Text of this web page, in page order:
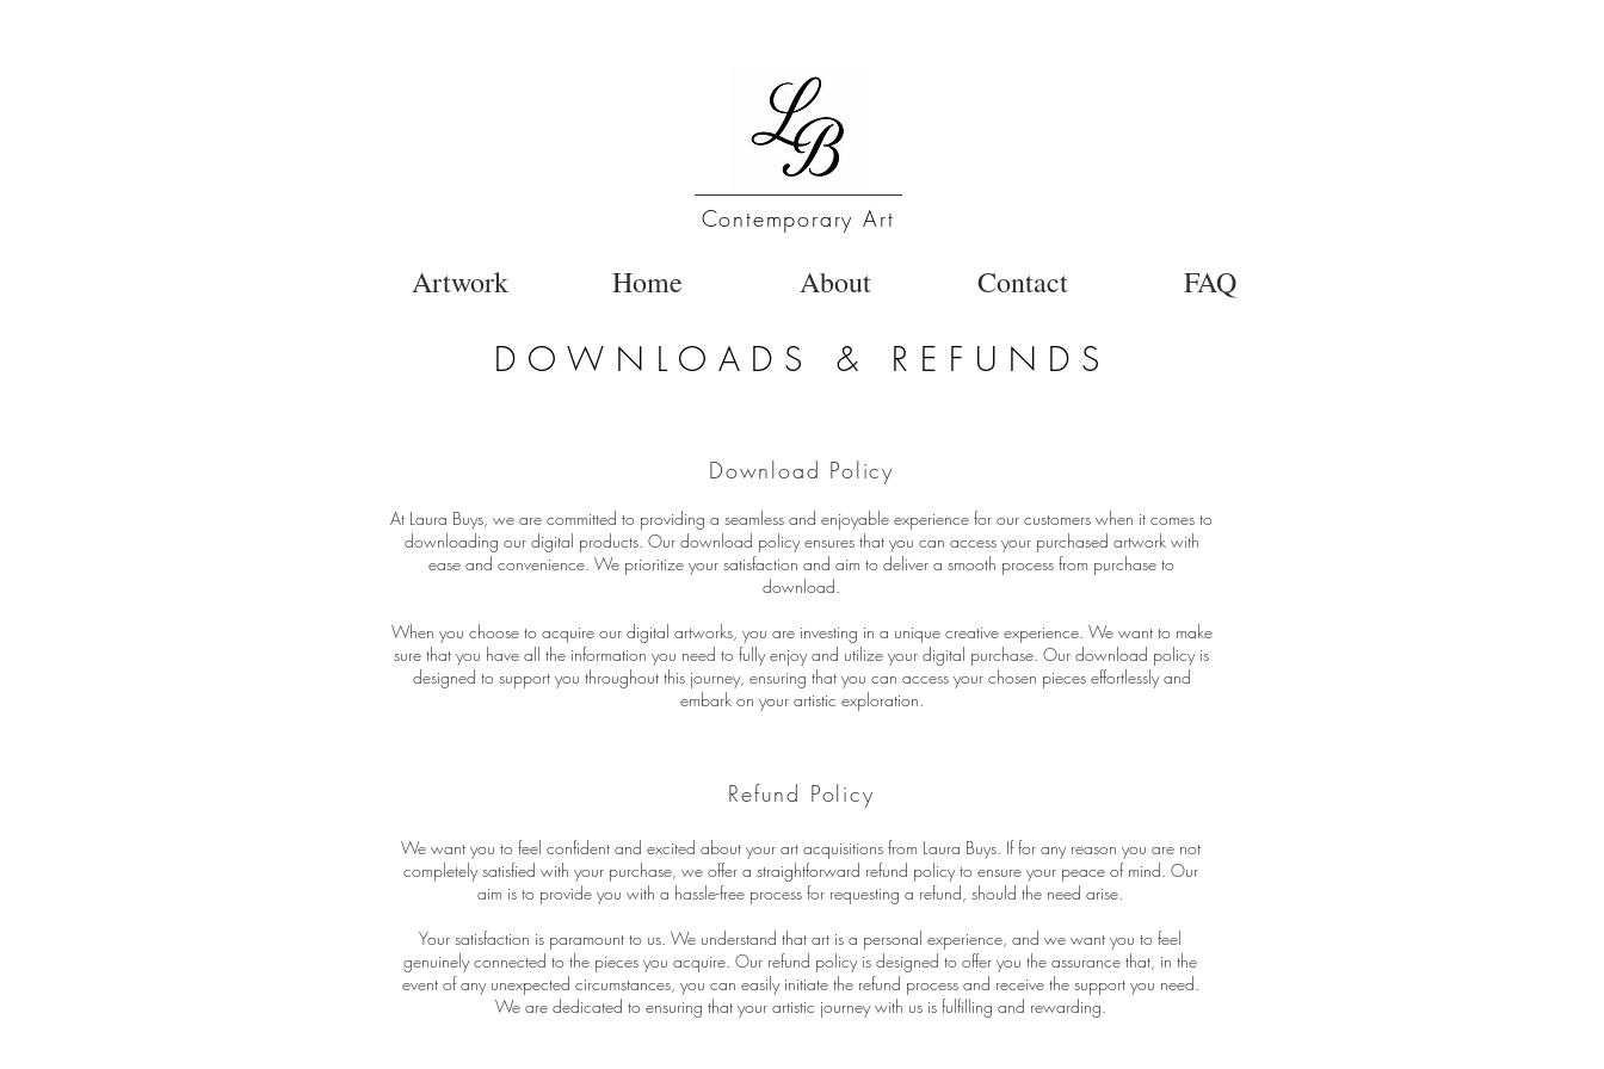
Contemporary Art
Artwork Home About Contact FAQ
DOWNLOADS & REFUNDS
Download Policy
At Laura Buys, we are committed to providing a seamless and enjoyable experience for our customers when it comes to
downloading our digital products. Our download policy ensures that you can access your purchased artwork with
ease and convenience. We prioritize your satisfaction and aim to deliver a smooth process from purchase to
download.
When you choose to acquire our digital artworks, you are investing in a unique creative experience. We want to make
sure that you have all the information you need to fully enjoy and utilize your digital purchase. Our download policy is
designed to support you throughout this journey, ensuring that you can access your chosen pieces effortlessly and
embark on your artistic exploration.
Refund Policy
We want you to feel confident and excited about your art acquisitions from Laura Buys. If for any reason you are not
completely satisfied with your purchase, we offer a straightforward refund policy to ensure your peace of mind. Our
aim is to provide you with a hassle-free process for requesting a refund, should the need arise.
Your satisfaction is paramount to us. We understand that art is a personal experience, and we want you to feel
genuinely connected to the pieces you acquire. Our refund policy is designed to offer you the assurance that, in the
event of any unexpected circumstances, you can easily initiate the refund process and receive the support you need.
We are dedicated to ensuring that your artistic journey with us is fulfilling and rewarding.